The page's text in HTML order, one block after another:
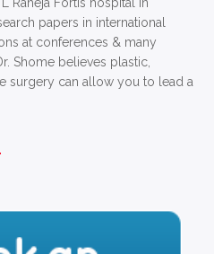
papers in international
at conferences & many
Shome believes plastic,
surgery can allow you to lead a